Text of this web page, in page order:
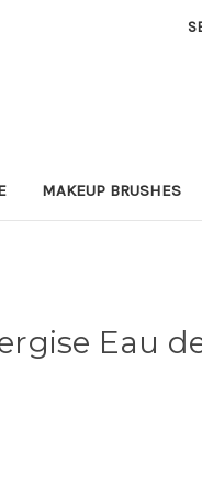
MAKEUP BRUSHES
Eau